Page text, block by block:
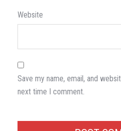
Website
Save my name, email, and
next time I comment.